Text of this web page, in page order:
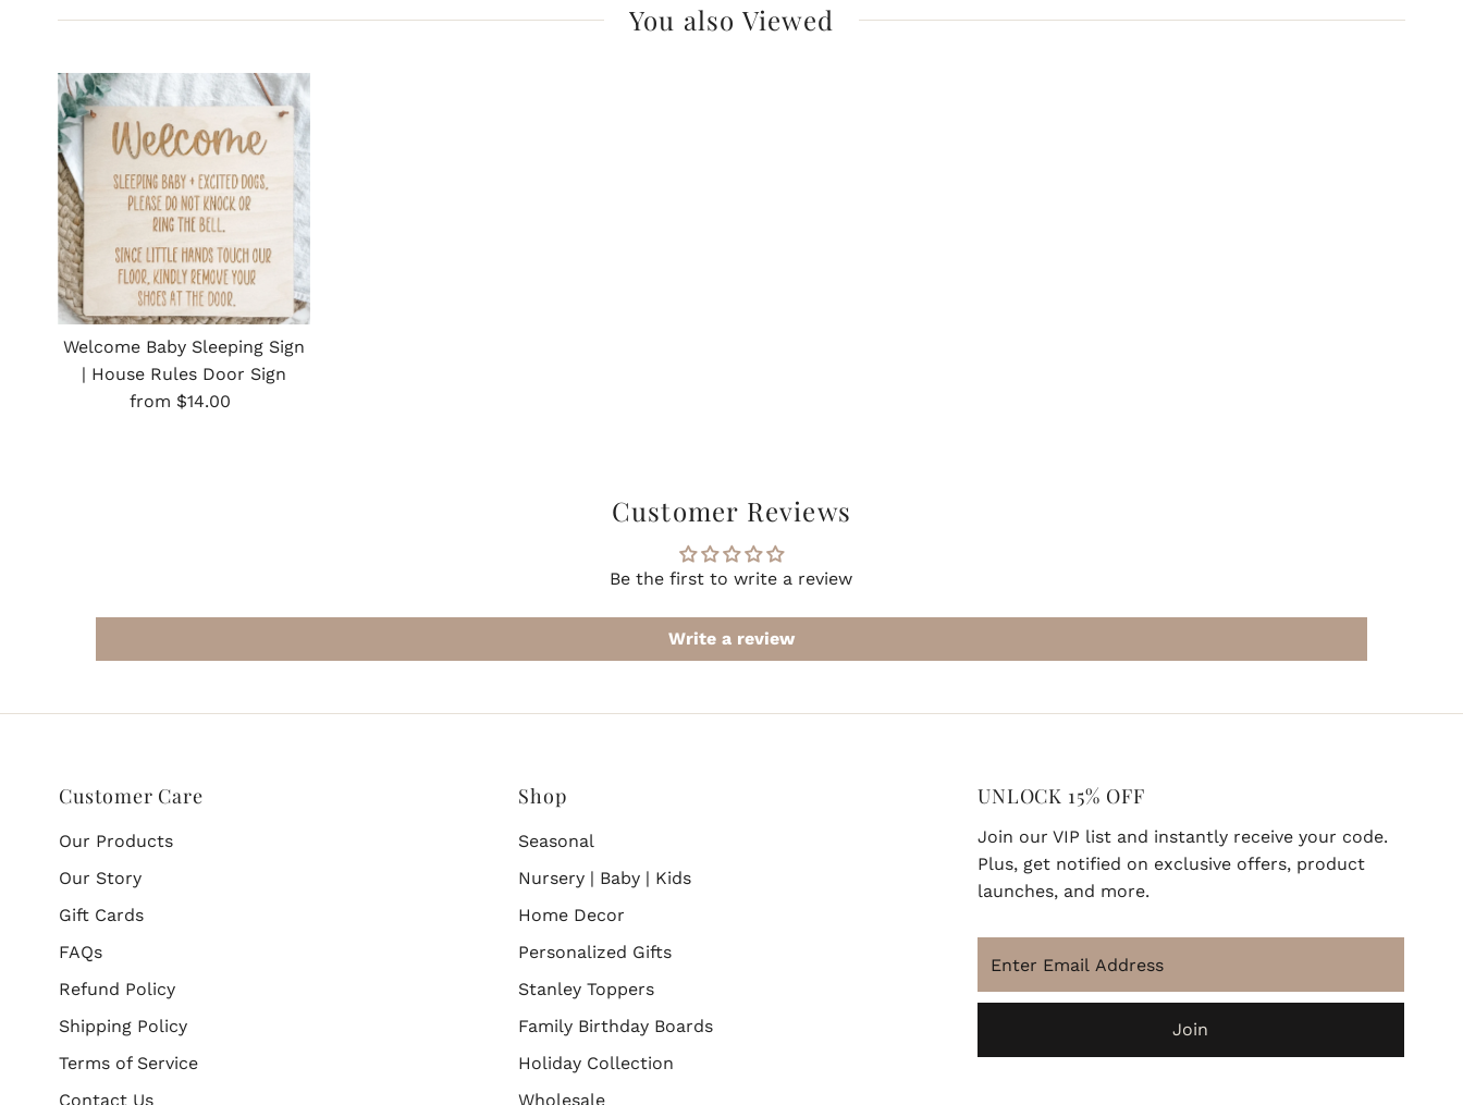
You also Viewed
Welcome Baby Sleeping Sign
| House Rules Door Sign
Regular
from $14.00
Customer Reviews
Be the first to write a review
Write a review
Customer Care
Our Products
Our Story
Gift Cards
FAQs
Refund Policy
Shipping Policy
Terms of Service
Contact Us
Shop
Seasonal
Nursery | Baby | Kids
Home Decor
Personalized Gifts
Stanley Toppers
Family Birthday Boards
Holiday Collection
Wholesale
UNLOCK 15% OFF
Join our VIP list and instantly receive your code.
Plus, get notified on exclusive offers, product
launches, and more.
Email
Address
Join
ENJOY 15% OFF
Join our VIP newsletter list and instantly
receive your code. Bonus, you'll be the first
to know about exclusive deals and updates.